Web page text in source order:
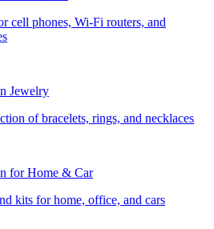
cell phones, Wi-Fi routers, and
Jewelry
of bracelets, rings, and necklaces
for Home & Car
kits for home, office, and cars